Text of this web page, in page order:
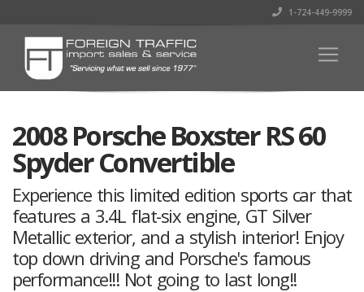
1-724-449-9999
2008 Porsche Boxster RS 60
Spyder Convertible
Experience this limited edition sports car that
features a 3.4L flat-six engine, GT Silver
Metallic exterior, and a stylish interior! Enjoy
top down driving and Porsche's famous
performance!!! Not going to last long!!